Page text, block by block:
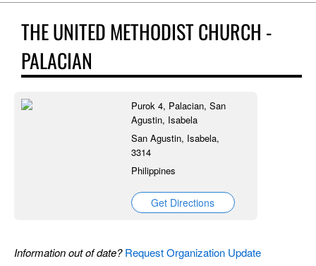
THE UNITED METHODIST CHURCH -
PALACIAN
Purok 4, Palacian, San
Agustin, Isabela
San Agustin, Isabela,
3314
Philippines
Get Directions
Information out of date?Request Organization Update